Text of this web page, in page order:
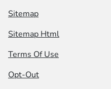
Sitemap
Sitemap Html
Terms Of Use
Opt-Out